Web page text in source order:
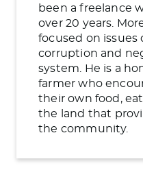
been a freelance
over 20 years.
focused on issues
corruption and
system. He is a
farmer who
their own food,
the land that
the community.